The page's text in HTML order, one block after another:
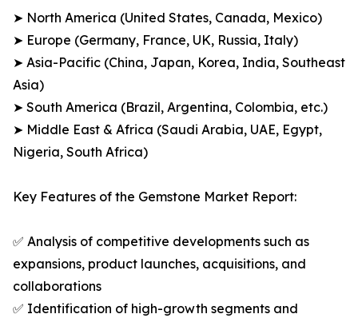
➤ North America (United States, Canada, Mexico)
➤ Europe (Germany, France, UK, Russia, Italy)
➤ Asia-Pacific (China, Japan, Korea, India, Southeast
Asia)
➤ South America (Brazil, Argentina, Colombia, etc.)
➤ Middle East & Africa (Saudi Arabia, UAE, Egypt,
Nigeria, South Africa)
Key Features of the Gemstone Market Report:
✅ Analysis of competitive developments such as
expansions, product launches, acquisitions, and
collaborations
✅ Identification of high-growth segments and